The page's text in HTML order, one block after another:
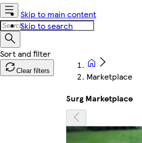
Skip to main content
Skip to search
Clear filters
Marketplace
Surg Marketplace